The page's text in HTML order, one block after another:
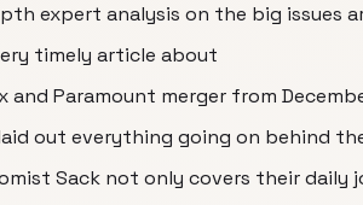
expert analysis on the big issues
timely article about
and Paramount merger from
out everything going on behind
Sack not only covers their daily